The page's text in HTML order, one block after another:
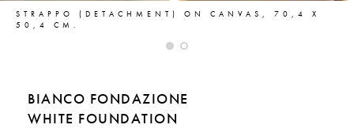
STRAPPO (DETACHMENT) ON CANVAS, 70,4 X
50,4 CM.
BIANCO FONDAZIONE
WHITE FOUNDATION